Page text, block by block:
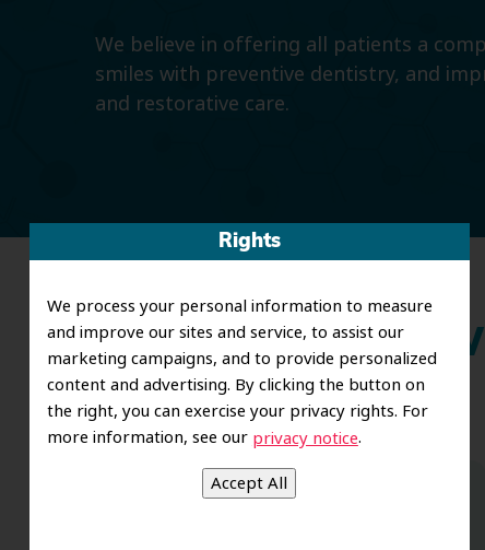
Rights
We process your personal information to measure
and improve our sites and service, to assist our
marketing campaigns, and to provide personalized
content and advertising. By clicking the button on
the right, you can exercise your privacy rights. For
more information, see our privacy notice.
We believe in offering all patients a
smiles with preventive dentistry, and
and restorative care.